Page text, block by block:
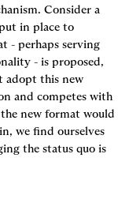
Consider a
in place to
- perhaps serving
- is proposed,
adopt this new
and competes with
new format would
we find ourselves
the status quo is